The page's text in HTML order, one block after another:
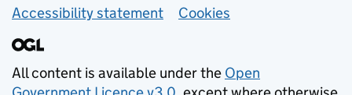
Accessibility statement
Cookies
All content is available under the Open